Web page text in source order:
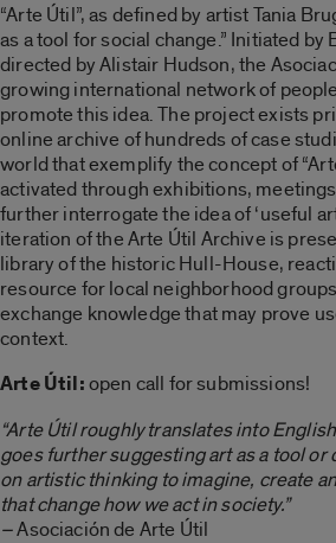
“Arte Útil”, as defined by artist Tania
as a tool for social change.” Initiated by
directed by Alistair Hudson, the
growing international network of
promote this idea. The project exists
online archive of hundreds of case
world that exemplify the concept of
activated through exhibitions,
further interrogate the idea of ‘useful
iteration of the Arte Útil Archive is
library of the historic Hull-House,
resource for local neighborhood
exchange knowledge that may prove
context.
Arte Útil:open call for submissions!
“Arte Útil roughly translates into English
goes further suggesting art as a tool or
on artistic thinking to imagine, create
that change how we act in society.”
–Asociación de Arte Útil